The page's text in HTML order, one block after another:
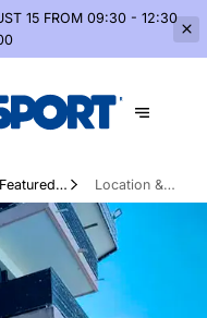
15 FROM 09:30 - 12:30
Location &
services